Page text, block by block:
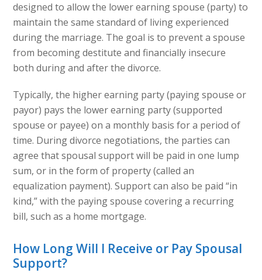
designed to allow the lower earning spouse (party) to
maintain the same standard of living experienced
during the marriage. The goal is to prevent a spouse
from becoming destitute and financially insecure
both during and after the divorce.
Typically, the higher earning party (paying spouse or
payor) pays the lower earning party (supported
spouse or payee) on a monthly basis for a period of
time. During divorce negotiations, the parties can
agree that spousal support will be paid in one lump
sum, or in the form of property (called an
equalization payment). Support can also be paid “in
kind,” with the paying spouse covering a recurring
bill, such as a home mortgage.
How Long Will I Receive or Pay Spousal
Support?